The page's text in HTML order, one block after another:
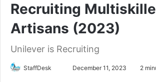
Recruiting
Artisans (2023)
Unilever is Recruiting
StaffDesk December 11, 2023 2